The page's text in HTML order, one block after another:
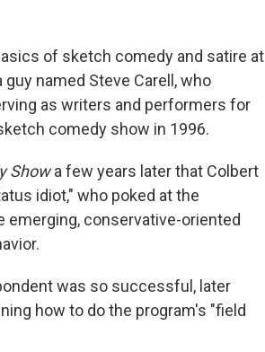
of sketch comedy and satire at
named Steve Carell, who
as writers and performers for
comedy show in 1996.
Showa few years later that Colbert
idiot," who poked at the
conservative-oriented
was so successful, later
how to do the program's "field